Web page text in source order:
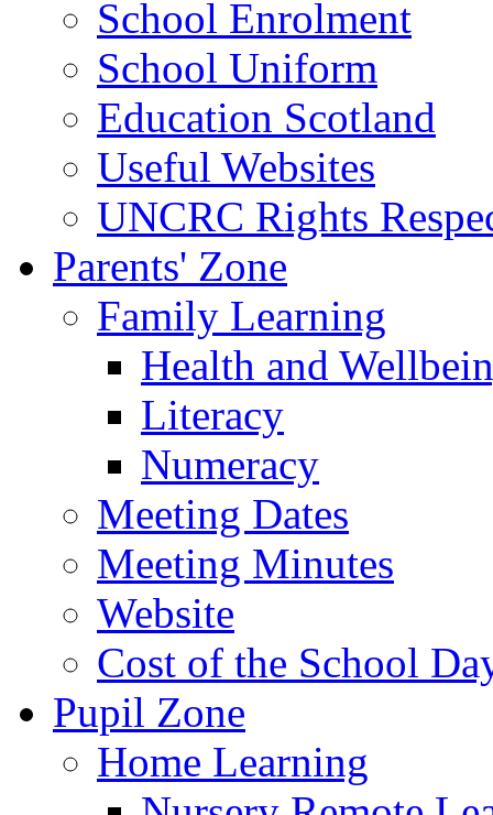
School Enrolment
School Uniform
Education Scotland
Useful Websites
UNCRC Rights
Parents' Zone
Family Learning
Health and
Literacy
Numeracy
Meeting Dates
Meeting Minutes
Website
Cost of the School
Pupil Zone
Home Learning